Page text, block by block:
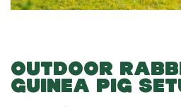
OUTDOOR
GUINEA PIG